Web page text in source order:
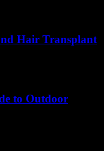
Hair Transplant
to Outdoor